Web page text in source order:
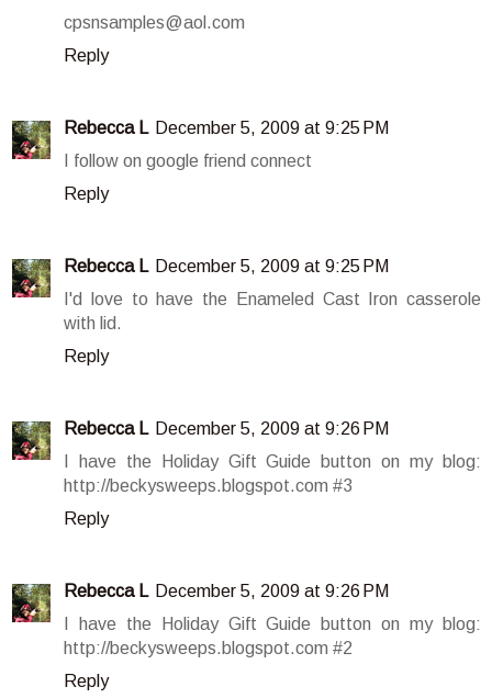
cpsnsamples@aol.com
Reply
Rebecca L December 5, 2009 at 9:25 PM
I follow on google friend connect
Reply
Rebecca L December 5, 2009 at 9:25 PM
I'd love to have the Enameled Cast Iron casserole
with lid.
Reply
Rebecca L December 5, 2009 at 9:26 PM
I have the Holiday Gift Guide button on my blog:
http://beckysweeps.blogspot.com #3
Reply
Rebecca L December 5, 2009 at 9:26 PM
I have the Holiday Gift Guide button on my blog:
http://beckysweeps.blogspot.com #2
Reply